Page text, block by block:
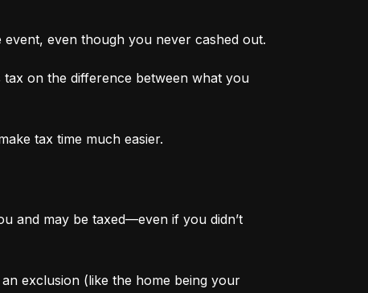
even though you never cashed out.
on the difference between what you
tax time much easier.
and may be taxed—even if you didn’t
exclusion (like the home being your